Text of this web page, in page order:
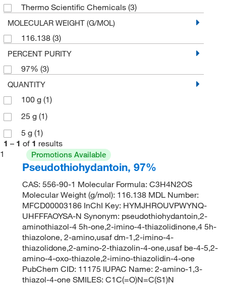
Thermo Scientific Chemicals (3)
MOLECULAR WEIGHT (G/MOL)
116.138 (3)
PERCENT PURITY
97% (3)
QUANTITY
100 g (1)
25 g (1)
5 g (1)
1 – 1 of 1 results
1
Promotions Available
Pseudothiohydantoin, 97%
CAS: 556-90-1 Molecular Formula: C3H4N2OS
Molecular Weight (g/mol): 116.138 MDL Number:
MFCD00003186 InChI Key: HYMJHROUVPWYNQ-
UHFFFAOYSA-N Synonym: pseudothiohydantoin,2-
aminothiazol-4 5h-one,2-imino-4-thiazolidinone,4 5h-
thiazolone, 2-amino,usaf dm-1,2-imino-4-
thiazolidone,2-amino-2-thiazolin-4-one,usaf be-4-5,2-
amino-4-oxo-thiazole,2-imino-thiazolidin-4-one
PubChem CID: 11175 IUPAC Name: 2-amino-1,3-
thiazol-4-one SMILES: C1C(=O)N=C(S1)N